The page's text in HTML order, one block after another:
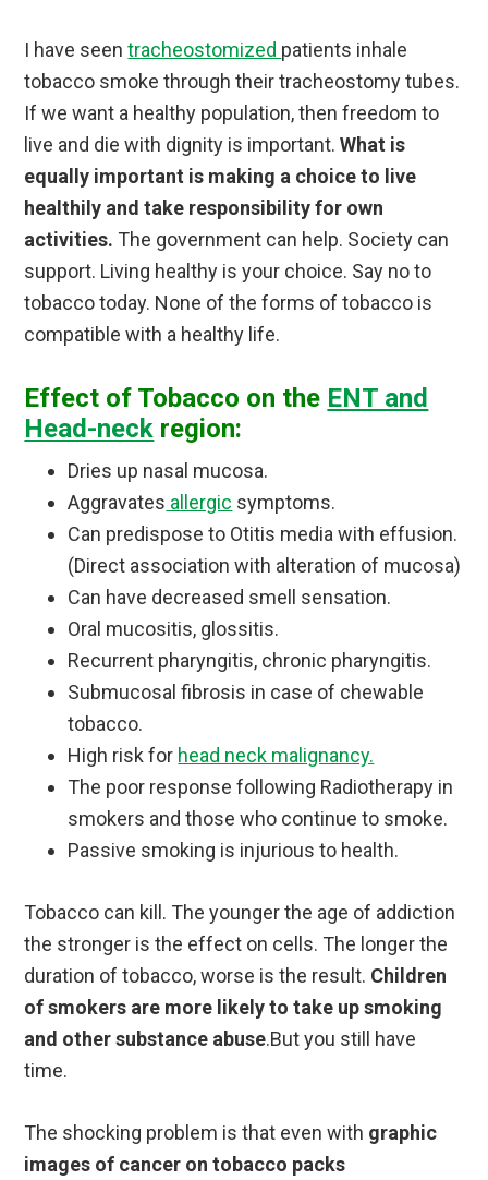
I have seentracheostomized patients inhale
tobacco smoke through their tracheostomy tubes.
If we want a healthy population, then freedom to
live and die with dignity is important.What is
equally important is making a choice to live
healthily and take responsibility for own
activities. The government can help. Society can
support. Living healthy is your choice. Say no to
tobacco today. None of the forms of tobacco is
compatible with a healthy life.
Effect of Tobacco on the ENT and
Head-neck region:
Dries up nasal mucosa.
Aggravates allergic symptoms.
Can predispose to Otitis media with effusion.
(Direct association with alteration of mucosa)
Can have decreased smell sensation.
Oral mucositis, glossitis.
Recurrent pharyngitis, chronic pharyngitis.
Submucosal fibrosis in case of chewable
tobacco.
High risk for head neck malignancy.
The poor response following Radiotherapy in
smokers and those who continue to smoke.
Passive smoking is injurious to health.
Tobacco can kill. The younger the age of addiction
the stronger is the effect on cells. The longer the
duration of tobacco, worse is the result. Children
of smokers are more likely to take up smoking
and other substance abuse.But you still have
time.
The shocking problem is that even with graphic
images of cancer on tobacco packs